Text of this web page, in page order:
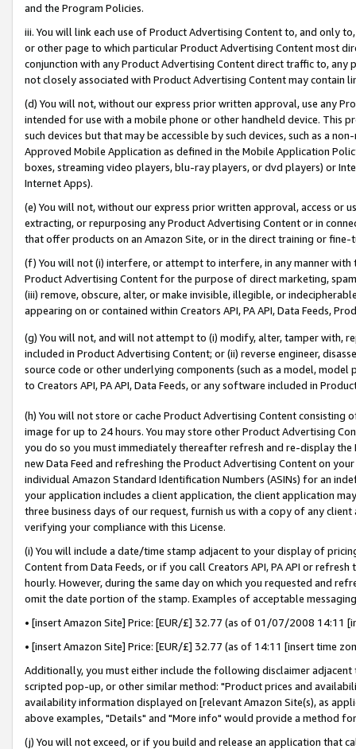
and the Program Policies.
iii. You will link each use of Product Advertising Content to, and only
or other page to which particular Product Advertising Content most
conjunction with any Product Advertising Content direct traffic to,
not closely associated with Product Advertising Content may contain
(d) You will not, without our express prior written approval, use any
intended for use with a mobile phone or other handheld device. This
such devices but that may be accessible by such devices, such as a
Approved Mobile Application as defined in the Mobile Application
boxes, streaming video players, blu-ray players, or dvd players) or
Internet Apps).
(e) You will not, without our express prior written approval, access or
extracting, or repurposing any Product Advertising Content or in
that offer products on an Amazon Site, or in the direct training or
(f) You will not (i) interfere, or attempt to interfere, in any manner
Product Advertising Content for the purpose of direct marketing,
(iii) remove, obscure, alter, or make invisible, illegible, or
appearing on or contained within Creators API, PA API, Data Feeds,
(g) You will not, and will not attempt to (i) modify, alter, tamper with,
included in Product Advertising Content; or (ii) reverse engineer,
source code or other underlying components (such as a model,
to Creators API, PA API, Data Feeds, or any software included in
(h) You will not store or cache Product Advertising Content
image for up to 24 hours. You may store other Product Advertising
you do so you must immediately thereafter refresh and re-display the
new Data Feed and refreshing the Product Advertising Content on
individual Amazon Standard Identification Numbers (ASINs) for an
your application includes a client application, the client application
three business days of our request, furnish us with a copy of any
verifying your compliance with this License.
(i) You will include a date/time stamp adjacent to your display of
Content from Data Feeds, or if you call Creators API, PA API or
hourly. However, during the same day on which you requested and
omit the date portion of the stamp. Examples of acceptable
• [insert Amazon Site] Price: [EUR/£] 32.77 (as of 01/07/2008 14:11
• [insert Amazon Site] Price: [EUR/£] 32.77 (as of 14:11 [insert time
Additionally, you must either include the following disclaimer
scripted pop-up, or other similar method: "Product prices and
availability information displayed on [relevant Amazon Site(s), as
above examples, "Details" and "More info" would provide a method
(j) You will not exceed, or if you build and release an application that